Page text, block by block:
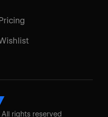
Pricing
rights reserved